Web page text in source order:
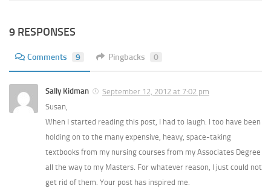
9 RESPONSES
Comments 9 Pingbacks 0
Sally Kidman
September 12, 2012 at 7:02 pm
Susan,
When I started reading this post, I had to laugh. I too have been
holding on to the many expensive, heavy, space-taking
textbooks from my nursing courses from my Associates Degree
all the way to my Masters. For whatever reason, I just could not
get rid of them. Your post has inspired me.